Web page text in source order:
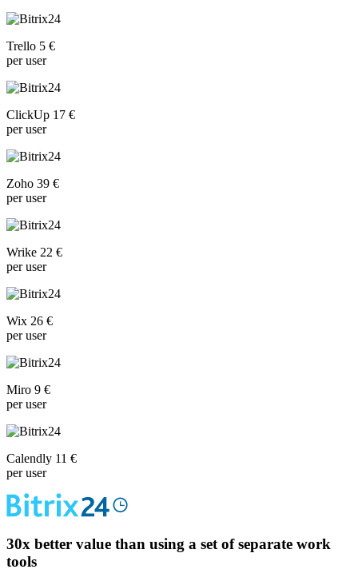
Trello 5 €
per user
ClickUp 17 €
per user
Zoho 39 €
per user
Wrike 22 €
per user
Wix 26 €
per user
Miro 9 €
per user
Calendly 11 €
per user
30x better value than using a set of separate work
tools